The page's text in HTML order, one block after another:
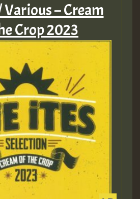
– Cream
Crop 2023